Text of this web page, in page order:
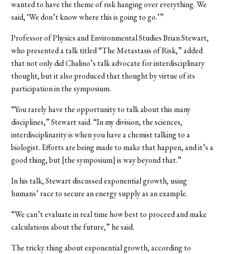
wanted to have the theme of risk hanging over everything. We
said, ‘We don’t know where this is going to go.’”
Professor of Physics and Environmental Studies Brian Stewart,
who presented a talk titled “The Metastasis of Risk,” added
that not only did Chalino’s talk advocate for interdisciplinary
thought, but it also produced that thought by virtue of its
participation in the symposium.
“You rarely have the opportunity to talk about this many
disciplines,” Stewart said. “In my division, the sciences,
interdisciplinarity is when you have a chemist talking to a
biologist. Efforts are being made to make that happen, and it’s a
good thing, but [the symposium] is way beyond that.”
In his talk, Stewart discussed exponential growth, using
humans’ race to secure an energy supply as an example.
“We can’t evaluate in real time how best to proceed and make
calculations about the future,” he said.
The tricky thing about exponential growth, according to